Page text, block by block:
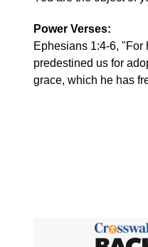
Power Verses:
Ephesians 1:4-6,
predestined us for
grace, which he has